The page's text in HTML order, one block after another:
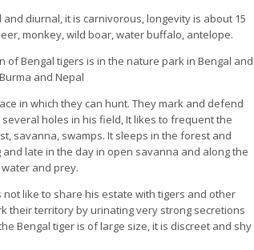
diurnal, it is carnivorous, longevity is about 15
monkey, wild boar, water buffalo, antelope.
of Bengal tigers is in the nature park in Bengal and
and Nepal
in which they can hunt. They mark and defend
holes in his field, It likes to frequent the
savanna, swamps. It sleeps in the forest and
late in the day in open savanna and along the
and prey.
not like to share his estate with tigers and other
their territory by urinating very strong secretions
Bengal tiger is of large size, it is discreet and shy